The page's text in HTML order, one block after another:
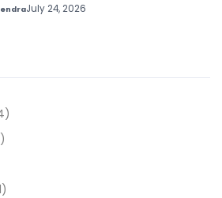
July 24, 2026